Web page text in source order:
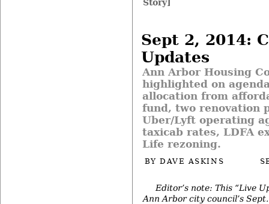
Story]
Sept 2, 2014:
Updates
Ann Arbor Housing
highlighted on
allocation from
fund, two renovation
Uber/Lyft operating
taxicab rates, LDFA
Life rezoning.
BYDAVE ASKINS
Editor’s note: This “Live
Ann Arbor city council’s